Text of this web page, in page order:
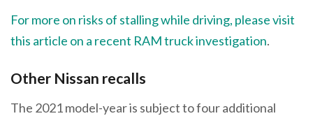
For more on risks of stalling while driving, please visit
this article on a recent RAM truck investigation.
Other Nissan recalls
The 2021 model-year is subject to four additional